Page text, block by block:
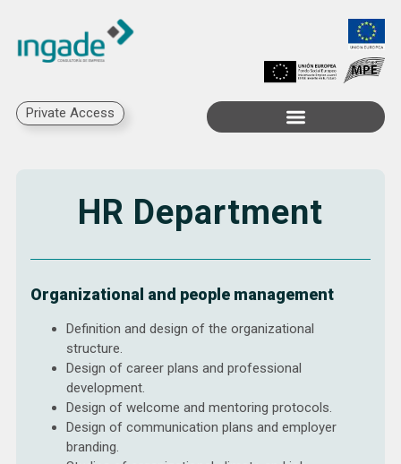
Private Access
HR Department
Organizational and people management
Definition and design of the organizational
structure.
Design of career plans and professional
development.
Design of welcome and mentoring protocols.
Design of communication plans and employer
branding.